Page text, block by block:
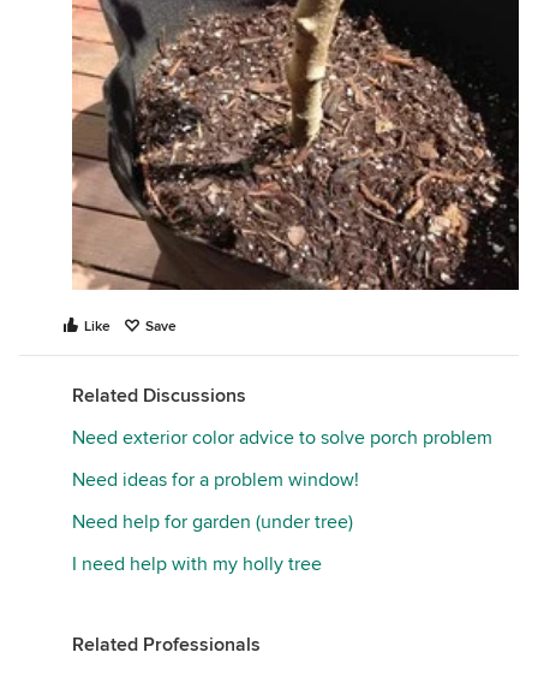
Like Save
Related Discussions
Need exterior color advice to solve porch problem
Need ideas for a problem window!
Need help for garden (under tree)
I need help with my holly tree
Related Professionals